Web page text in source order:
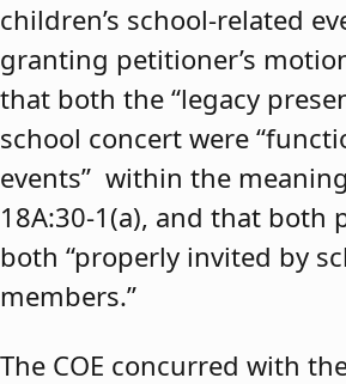
children’s school-related
granting petitioner’s
that both the “legacy
school concert were
events” within the
18A:30-1(a), and that both
both “properly invited by
members.”
The COE concurred with